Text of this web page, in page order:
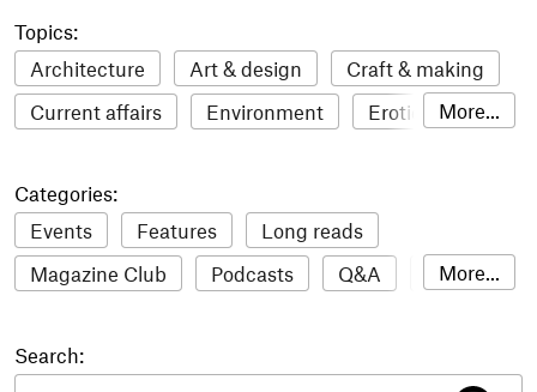
Topics:
Architecture
Art & design
Craft & making
Current affairs
Environment
Erotic
Food & drink
LGBTQI+
Literature
Mental health
Music
Outdoors Pets
Philosophy
Travel
Update Weird Women
More...
Categories:
Events
Features
Long reads
Magazine Club
Podcasts Q&A
Reviews
The Stack Awards
More...
Search: